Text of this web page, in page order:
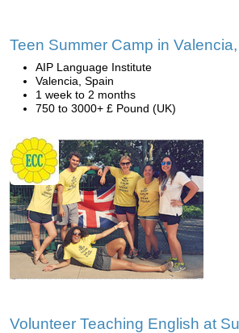
Teen Summer Camp in
AIP Language Institute
Valencia, Spain
1 week to 2 months
750 to 3000+ £ Pound (UK)
Volunteer Teaching English at